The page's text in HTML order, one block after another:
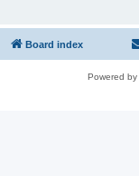
Board index
Powered by